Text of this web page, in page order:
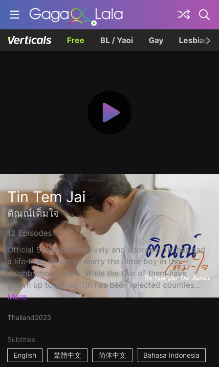
Free BL / Yaoi Gay Lesbian
Tin Tem Jai
ติณณ์เต็มใจ
12 Episodes
Official Synopsis: The lively and adorable Tin has had
a life-long dream to marry the older boy in the
neighborhood, Park. While the two of them have
grown up together, Tin has been rejected countles...
More
Thailand2023
Subtitles
English
繁體中文 简体中文 Bahasa Indonesia